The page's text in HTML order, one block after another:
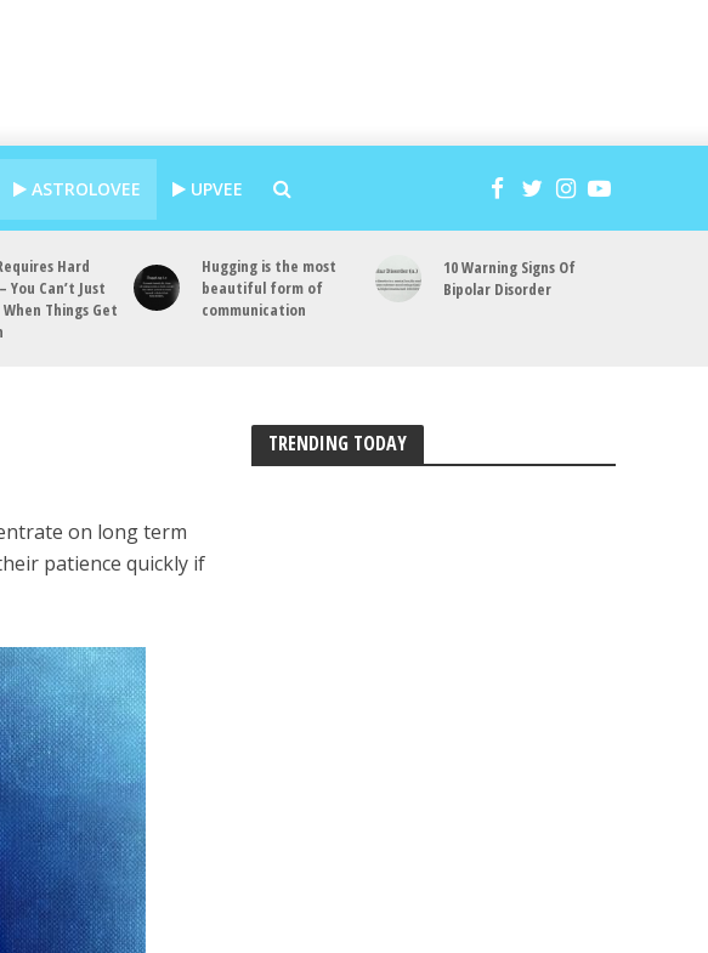
ASTROLOVEE UPVEE
Hard
You Can’t Just
When Things Get
Hugging is the most
beautiful form of
communication
10 Warning Signs Of
Bipolar Disorder
on long term
patience quickly if
TRENDING TODAY